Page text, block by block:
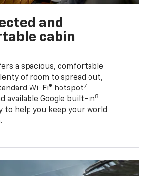
and
cabin
a spacious, comfortable
of room to spread out,
Wi-Fi® hotspot7
available Google built-in8
to help you keep your world